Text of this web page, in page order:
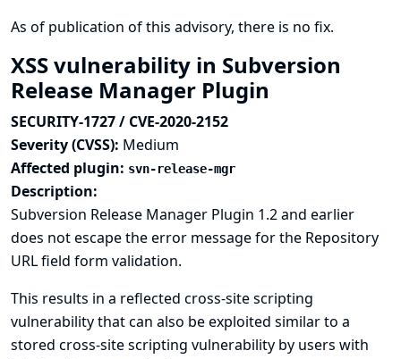
As of publication of this advisory, there is no fix.
XSS vulnerability in Subversion
Release Manager Plugin
SECURITY-1727 / CVE-2020-2152
Severity (CVSS): Medium
Affected plugin: svn-release-mgr
Description:
Subversion Release Manager Plugin 1.2 and earlier
does not escape the error message for the Repository
URL field form validation.
This results in a reflected cross-site scripting
vulnerability that can also be exploited similar to a
stored cross-site scripting vulnerability by users with